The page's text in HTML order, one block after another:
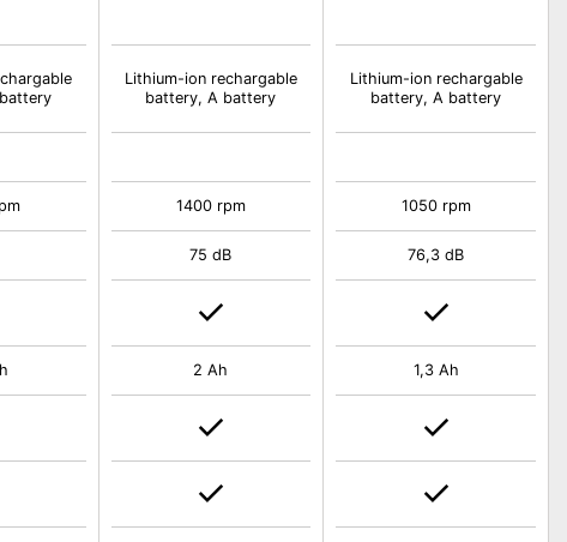
Lithium-ion rechargable
battery, A battery
1400 rpm
75 dB
2 Ah
Lithium-ion rechargable
battery, A battery
1050 rpm
76,3 dB
1,3 Ah